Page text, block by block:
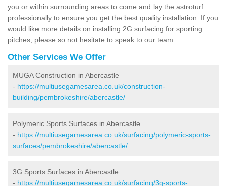
you or within surrounding areas to come and lay the astroturf
professionally to ensure you get the best quality installation. If you
would like more details on installing 2G surfacing for sporting
pitches, please so not hesitate to speak to our team.
Other Services We Offer
MUGA Construction in Abercastle
- https://multiusegamesarea.co.uk/construction-
building/pembrokeshire/abercastle/
Polymeric Sports Surfaces in Abercastle
- https://multiusegamesarea.co.uk/surfacing/polymeric-sports-
surfaces/pembrokeshire/abercastle/
3G Sports Surfaces in Abercastle
- https://multiusegamesarea.co.uk/surfacing/3g-sports-